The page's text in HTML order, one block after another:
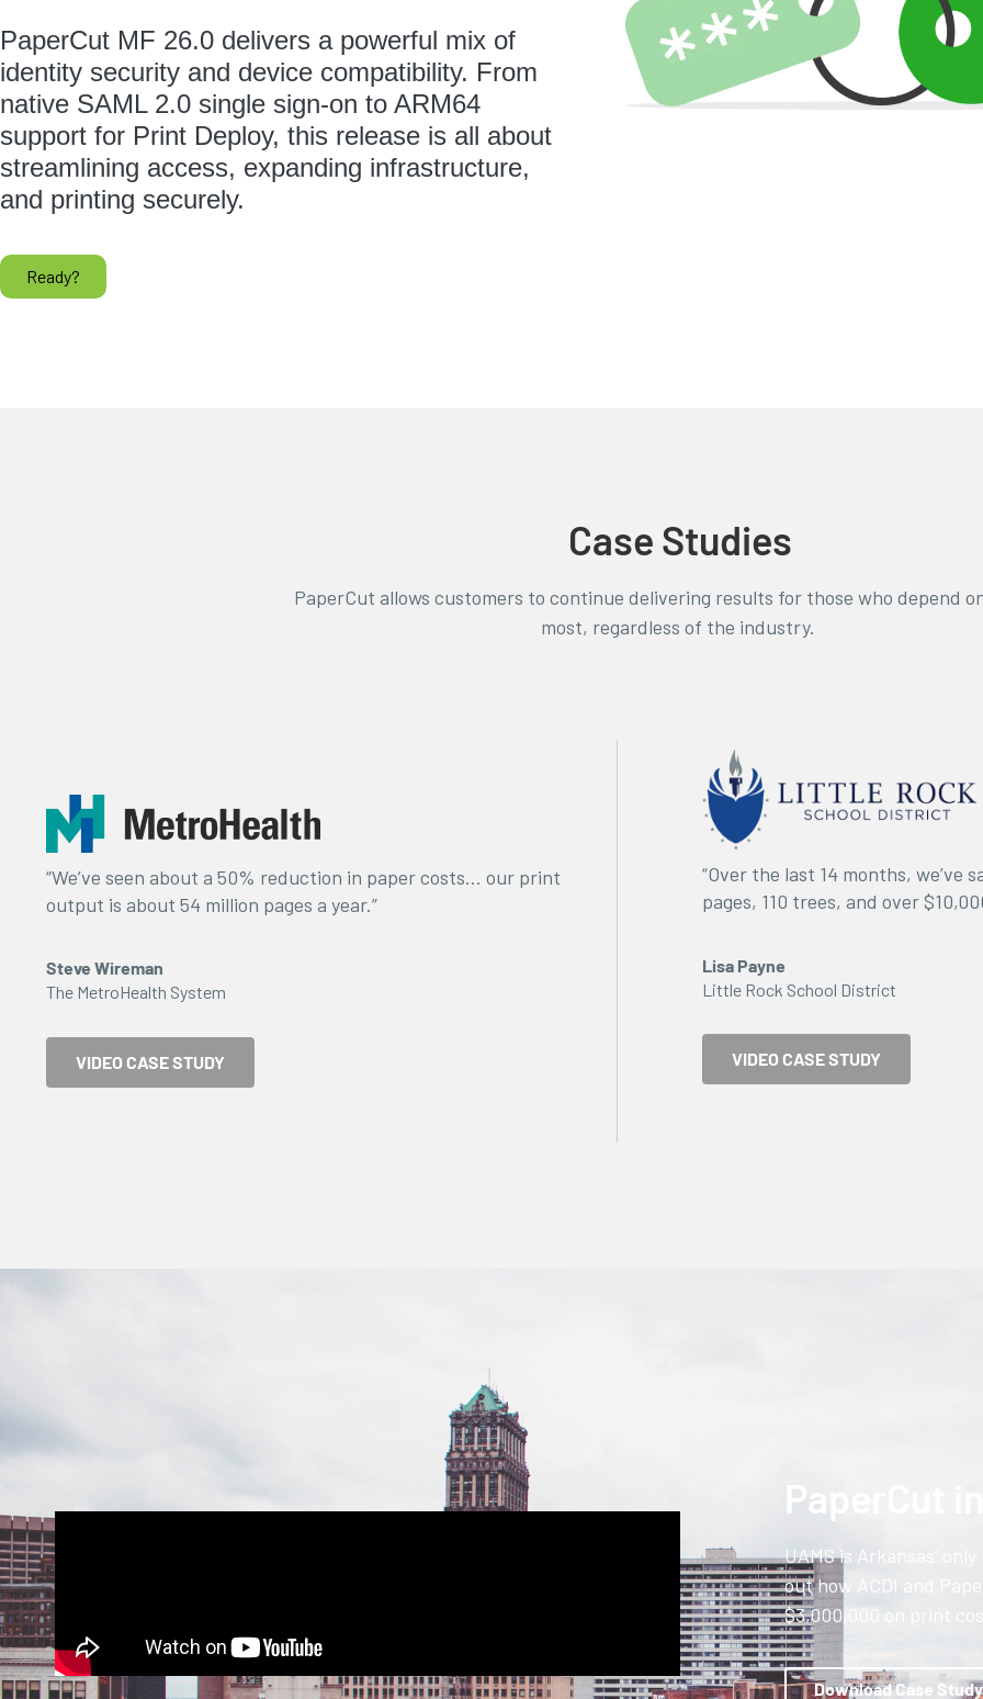
PaperCut MF 26.0 delivers a powerful mix of
identity security and device compatibility. From
native SAML 2.0 single sign-on to ARM64
support for Print Deploy, this release is all about
streamlining access, expanding infrastructure,
and printing securely.
Ready?
Case Studies
PaperCut allows customers to continue delivering results for those who depend
most, regardless of the industry.
“We’ve seen about a 50% reduction in paper costs… our print
output is about 54 million pages a year.”
Steve Wireman
The MetroHealth System
VIDEO CASE STUDY
“Over the last 14 months, we’ve
pages, 110 trees, and over
Lisa Payne
Little Rock School District
VIDEO CASE STUDY
PaperCut
UAMS is Arkansas’
out how ACDI and
$3,000,000 on print
Download Case Study